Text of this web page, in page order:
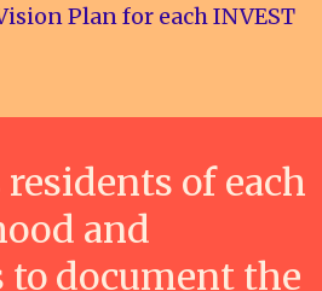
Plan for each INVEST
of each
and
document the